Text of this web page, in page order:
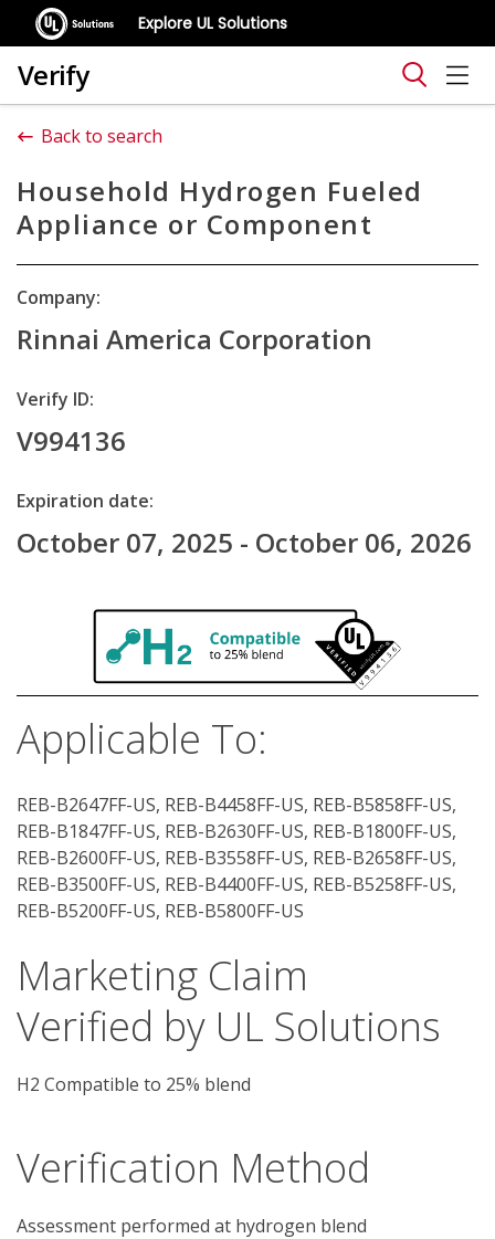
Explore UL Solutions
Verify
Back to search
Household Hydrogen Fueled
Appliance or Component
Company:
Rinnai America Corporation
Verify ID:
V994136
Expiration date:
October 07, 2025 - October 06, 2026
Applicable To:
REB-B2647FF-US, REB-B4458FF-US, REB-B5858FF-US,
REB-B1847FF-US, REB-B2630FF-US, REB-B1800FF-US,
REB-B2600FF-US, REB-B3558FF-US, REB-B2658FF-US,
REB-B3500FF-US, REB-B4400FF-US, REB-B5258FF-US,
REB-B5200FF-US, REB-B5800FF-US
Marketing Claim
Verified by UL Solutions
H2 Compatible to 25% blend
Verification Method
Assessment performed at hydrogen blend